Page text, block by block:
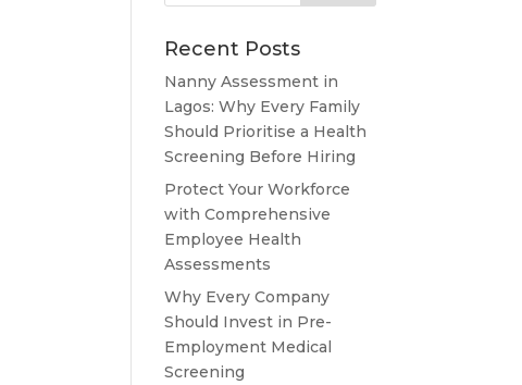
Recent Posts
Nanny Assessment in
Lagos: Why Every Family
Should Prioritise a Health
Screening Before Hiring
Protect Your Workforce
with Comprehensive
Employee Health
Assessments
Why Every Company
Should Invest in Pre-
Employment Medical
Screening